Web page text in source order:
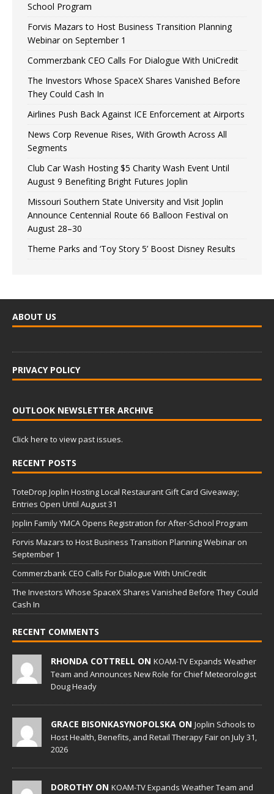
School Program
Forvis Mazars to Host Business Transition Planning
Webinar on September 1
Commerzbank CEO Calls For Dialogue With UniCredit
The Investors Whose SpaceX Shares Vanished Before
They Could Cash In
Airlines Push Back Against ICE Enforcement at Airports
News Corp Revenue Rises, With Growth Across All
Segments
Club Car Wash Hosting $5 Charity Wash Event Until
August 9 Benefiting Bright Futures Joplin
Missouri Southern State University and Visit Joplin
Announce Centennial Route 66 Balloon Festival on
August 28–30
Theme Parks and ‘Toy Story 5’ Boost Disney Results
ABOUT US
PRIVACY POLICY
OUTLOOK NEWSLETTER ARCHIVE
Click here to view past issues.
RECENT POSTS
ToteDrop Joplin Hosting Local Restaurant Gift Card Giveaway;
Entries Open Until August 31
Joplin Family YMCA Opens Registration for After-School Program
Forvis Mazars to Host Business Transition Planning Webinar on
September 1
Commerzbank CEO Calls For Dialogue With UniCredit
The Investors Whose SpaceX Shares Vanished Before They Could
Cash In
RECENT COMMENTS
RHONDA COTTRELL ON KOAM-TV Expands Weather
Team and Announces New Role for Chief Meteorologist
Doug Heady
GRACE BISONKASYNOPOLSKA ON Joplin Schools to
Host Health, Benefits, and Retail Therapy Fair on July 31,
2026
DOROTHY ON KOAM-TV Expands Weather Team and